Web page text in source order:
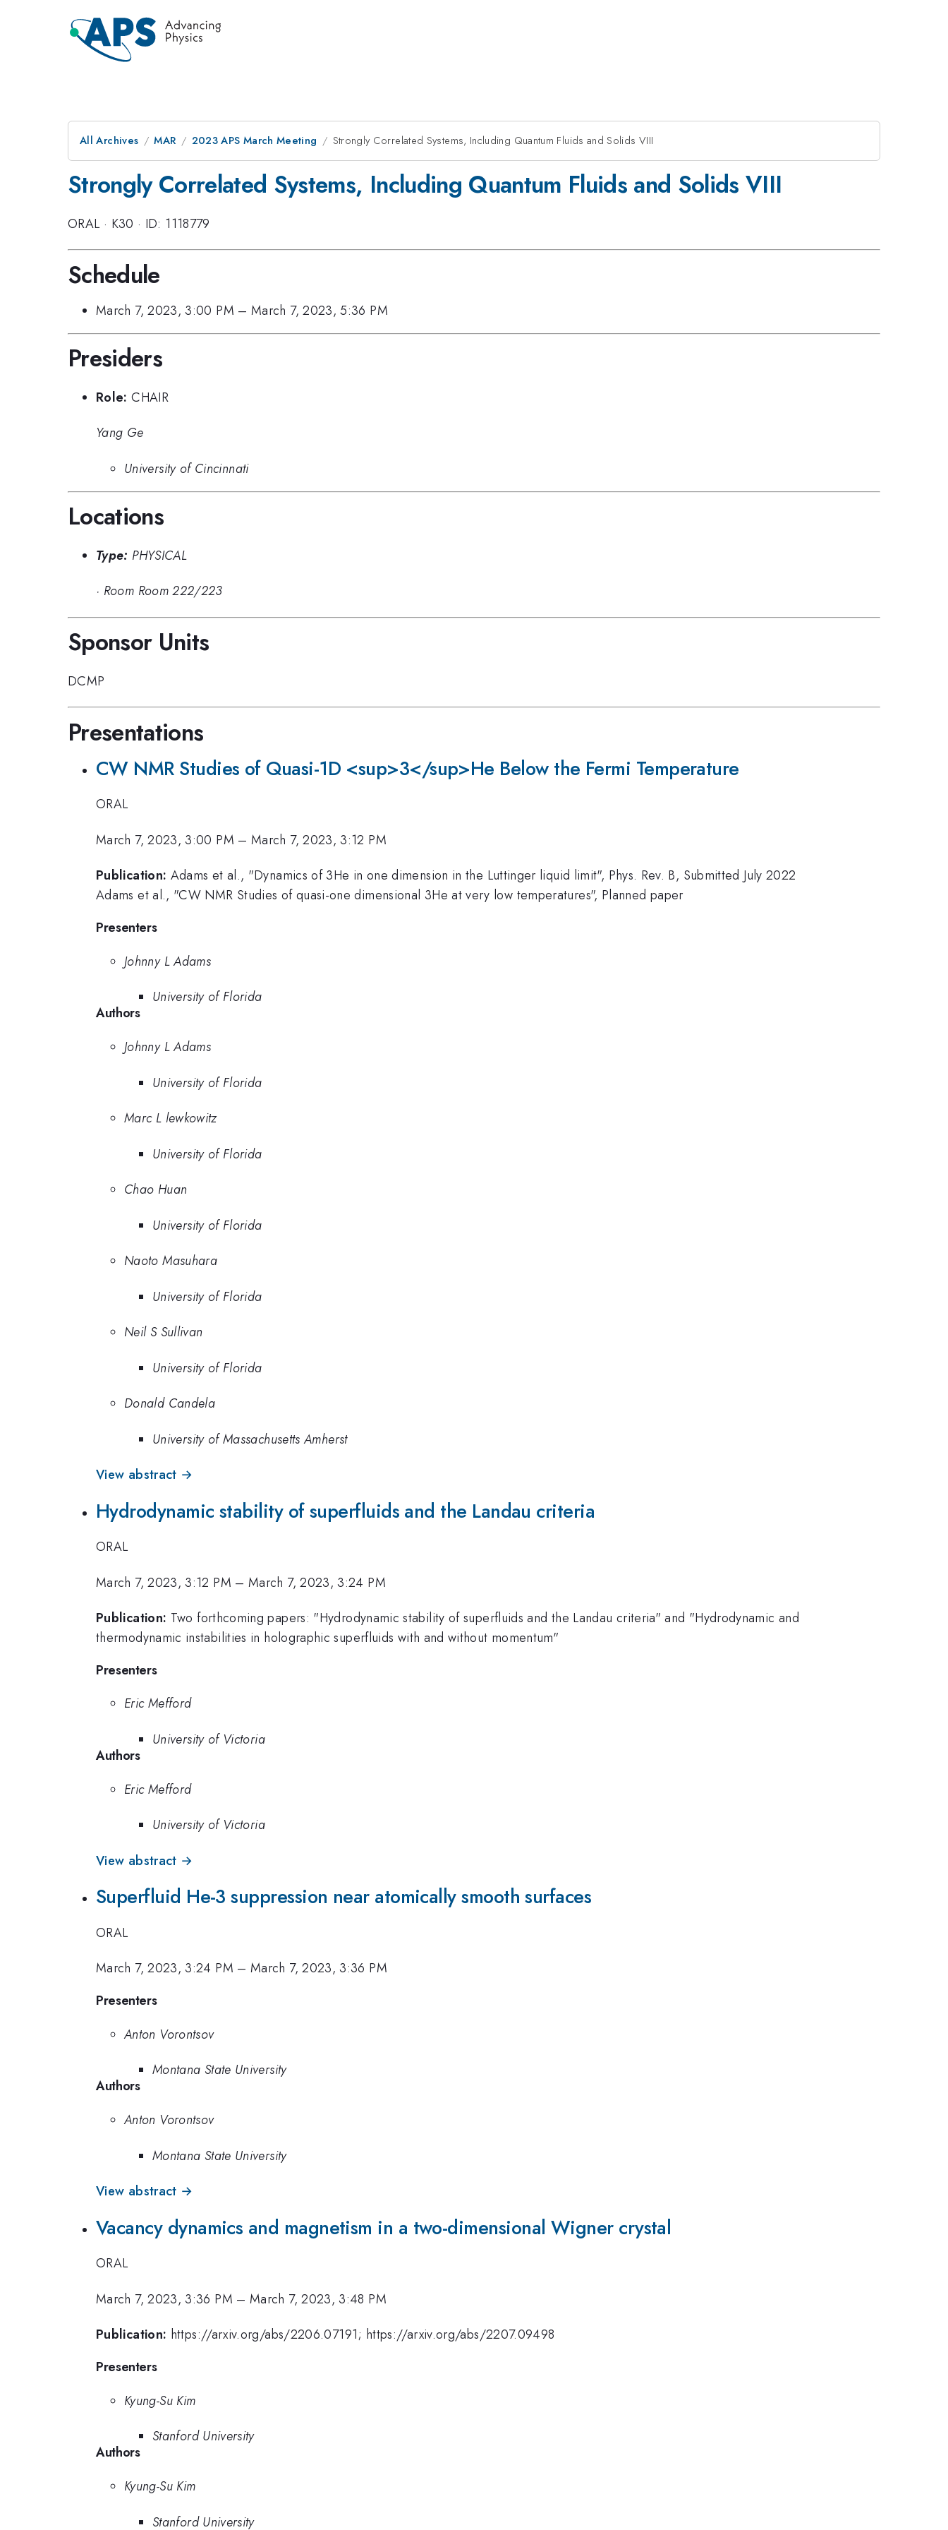
All Archives MAR 2023 APS March Meeting Strongly Correlated Systems, Including Quantum Fluids and Solids VIII
Strongly Correlated Systems, Including Quantum Fluids and Solids VIII
ORAL · K30 · ID: 1118779
Schedule
March 7, 2023, 3:00 PM –March 7, 2023, 5:36 PM
Presiders
Role: CHAIR
Yang Ge
University of Cincinnati
Locations
Type: PHYSICAL
· Room Room 222/223
Sponsor Units
DCMP
Presentations
CW NMR Studies of Quasi-1D <sup>3</sup>He Below the Fermi Temperature
ORAL
March 7, 2023, 3:00 PM –March 7, 2023, 3:12 PM
Publication: Adams et al., "Dynamics of 3He in one dimension in the Luttinger liquid limit", Phys. Rev. B, Submitted July 2022
Adams et al., "CW NMR Studies of quasi-one dimensional 3He at very low temperatures", Planned paper
Presenters
Johnny L Adams
University of Florida
Authors
Johnny L Adams
University of Florida
Marc L lewkowitz
University of Florida
Chao Huan
University of Florida
Naoto Masuhara
University of Florida
Neil S Sullivan
University of Florida
Donald Candela
University of Massachusetts Amherst
View abstract →
Hydrodynamic stability of superfluids and the Landau criteria
ORAL
March 7, 2023, 3:12 PM –March 7, 2023, 3:24 PM
Publication: Two forthcoming papers: "Hydrodynamic stability of superfluids and the Landau criteria" and "Hydrodynamic and
thermodynamic instabilities in holographic superfluids with and without momentum"
Presenters
Eric Mefford
University of Victoria
Authors
Eric Mefford
University of Victoria
View abstract →
Superfluid He-3 suppression near atomically smooth surfaces
ORAL
March 7, 2023, 3:24 PM –March 7, 2023, 3:36 PM
Presenters
Anton Vorontsov
Montana State University
Authors
Anton Vorontsov
Montana State University
View abstract →
Vacancy dynamics and magnetism in a two-dimensional Wigner crystal
ORAL
March 7, 2023, 3:36 PM –March 7, 2023, 3:48 PM
Publication: https://arxiv.org/abs/2206.07191; https://arxiv.org/abs/2207.09498
Presenters
Kyung-Su Kim
Stanford University
Authors
Kyung-Su Kim
Stanford University